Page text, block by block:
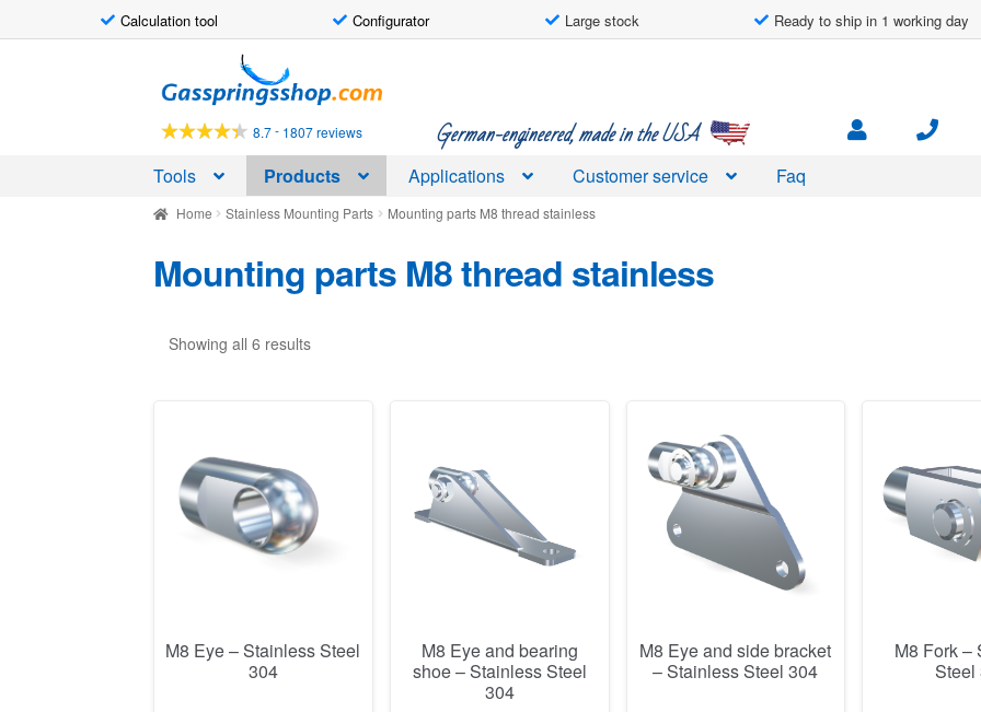
Calculation tool Configurator Large stock Ready to ship in 1 working day
to
navigation
to
content
8.7- 1807 reviews German-engineered, made in the USA
Tools Products Applications Customer service Faq
Home Stainless Mounting Parts Mounting parts M8 thread stainless
Mounting parts M8 thread stainless
Showing all 6 results
M8 Eye – Stainless Steel
304
M8 Eye and bearing
shoe – Stainless Steel
304
M8 Eye and side bracket
– Stainless Steel 304
M8 Fork –
Steel